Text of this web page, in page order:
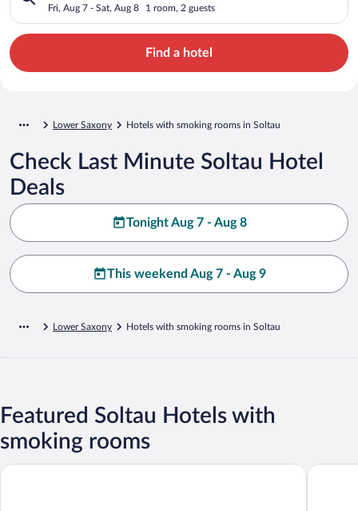
Fri, Aug 7 - Sat, Aug 8 1 room, 2 guests
Find a hotel
Lower Saxony Hotels with smoking rooms in Soltau
Check Last Minute Soltau Hotel
Deals
Tonight Aug 7 - Aug 8
This weekend Aug 7 - Aug 9
Lower Saxony Hotels with smoking rooms in Soltau
Featured Soltau Hotels with
smoking rooms
Heide Park Abenteuerhotel Hotel